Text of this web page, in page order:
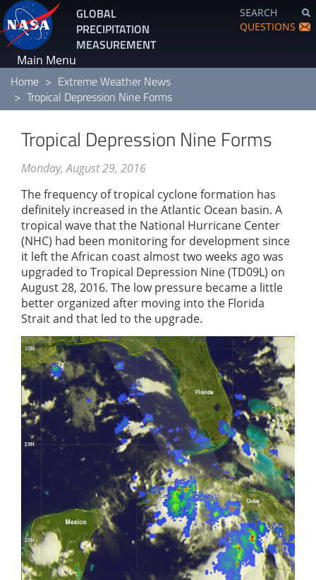
Skip
to
main
content
GLOBAL
PRECIPITATION
MEASUREMENT
SEARCH
QUESTIONS
Main Menu
Home
Extreme Weather News
Tropical Depression Nine Forms
Tropical Depression Nine Forms
Monday, August 29, 2016
The frequency of tropical cyclone formation has
definitely increased in the Atlantic Ocean basin. A
tropical wave that the National Hurricane Center
(NHC) had been monitoring for development since
it left the African coast almost two weeks ago was
upgraded to Tropical Depression Nine (TD09L) on
August 28, 2016. The low pressure became a little
better organized after moving into the Florida
Strait and that led to the upgrade.